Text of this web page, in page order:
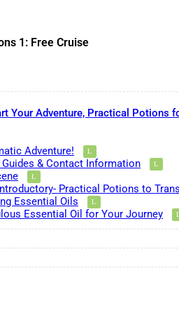
1: Free Cruise
Your Adventure, Practical Potions
Adventure!
Guides & Contact Information
Practical Potions to
Essential Oils
Essential Oil for Your Journey